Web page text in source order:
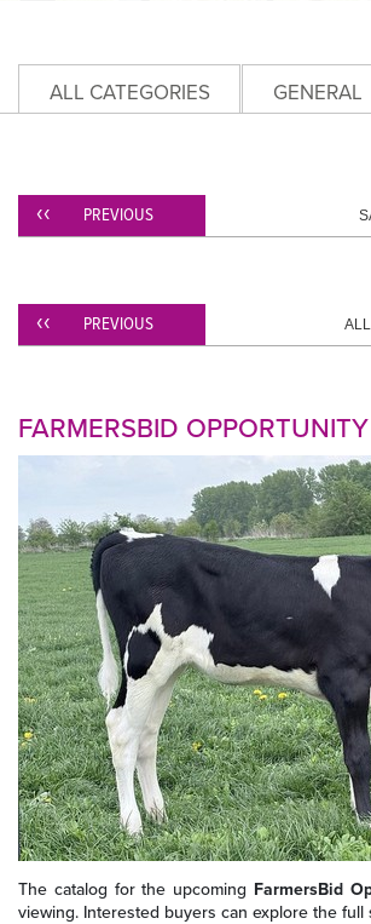
ALL CATEGORIES GENERAL
PREVIOUS
PREVIOUS
FARMERSBID
The catalog for the upcoming FarmersBid
viewing. Interested buyers can explore the